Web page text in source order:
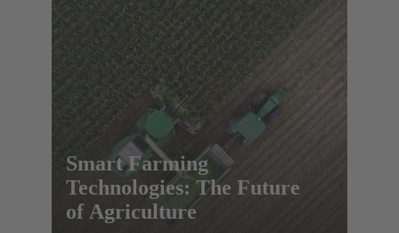
Smart Farming
Technologies: The Future
of Agriculture